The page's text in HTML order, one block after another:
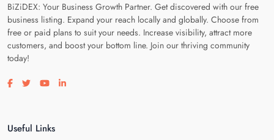
BiZiDEX: Your Business Growth Partner. Get discovered with our free
business listing. Expand your reach locally and globally. Choose from
free or paid plans to suit your needs. Increase visibility, attract more
customers, and boost your bottom line. Join our thriving community
today!
Visit our facebook page
Visit our twitter page
Visit our youtube page
Visit our linkedin page
Useful Links